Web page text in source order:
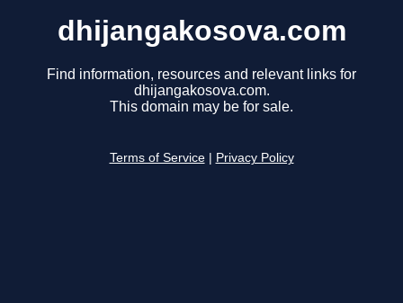
dhijangakosova.com
Find information, resources and relevant links for
dhijangakosova.com.
This domain may be for sale.
Terms of Service Privacy Policy